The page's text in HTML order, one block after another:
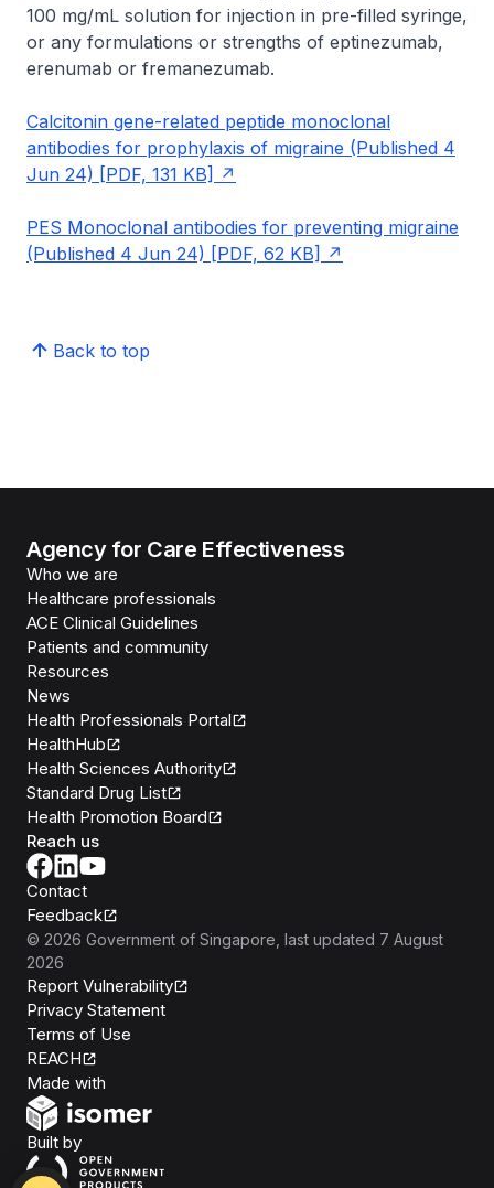
100 mg/mL solution for injection in pre-filled syringe,
or any formulations or strengths of eptinezumab,
erenumab or fremanezumab.
Calcitonin gene-related peptide monoclonal
antibodies for prophylaxis of migraine (Published 4
Jun 24) [PDF, 131 KB]
PES Monoclonal antibodies for preventing migraine
(Published 4 Jun 24) [PDF, 62 KB]
Back to top
Agency for Care Effectiveness
Who we are
Healthcare professionals
ACE Clinical Guidelines
Patients and community
Resources
News
Health Professionals Portal
HealthHub
Health Sciences Authority
Standard Drug List
Health Promotion Board
Reach us
Contact
Feedback
© 2026 Government of Singapore , last updated 7 August
2026
Report Vulnerability
Privacy Statement
Terms of Use
REACH
Made with
Built byOpen Government Products